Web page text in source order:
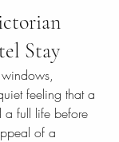
Stay
feeling that a
a full life before
of a